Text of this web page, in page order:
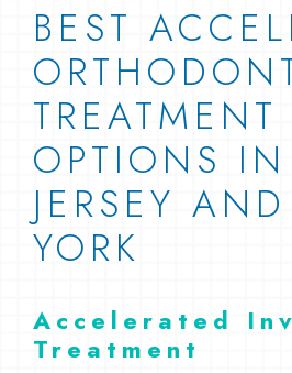
BEST
TREATMENT
OPTIONS
JERSEY
YORK
Accelerated
Treatment